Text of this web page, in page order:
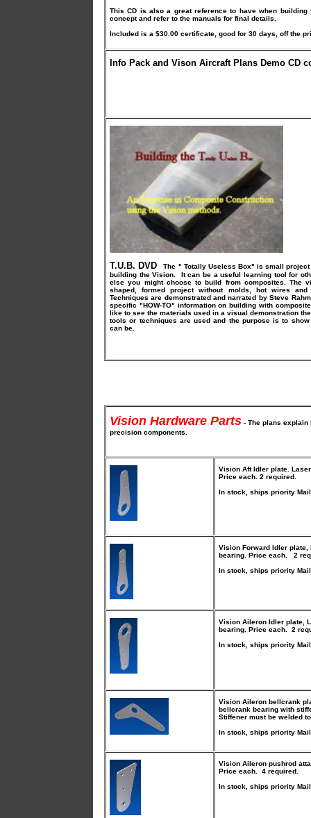
This CD is also a great reference to have when
concept and refer to the manuals for final details.
Included is a $30.00 certificate, good for 30 days, off the
Info Pack and Vison Aircraft Plans Demo CD
T.U.B. DVD The " Totally Useless Box" is small
building the Vision. It can be a useful learning tool for
else you might choose to build from composites. The
shaped, formed project without molds, hot wires
Techniques are demonstrated and narrated by Steve
specific "HOW-TO" information on building with
like to see the materials used in a visual demonstration
tools or techniques are used and the purpose is to
can be.
Vision Hardware Parts - The plans explain
precision components.
Vision Aft Idler plate .
Price each. 2 required.
In stock, ships priority
Vision Forward Idler plate
bearing. Price each. 2
In stock, ships priority
Vision Aileron Idler plate ,
bearing. Price each. 2
In stock, ships priority
Vision Aileron bellcrank
bellcrank bearing with
Stiffener must be welded
In stock, ships priority
Vision Aileron pushrod
Price each. 4 required.
In stock, ships priority